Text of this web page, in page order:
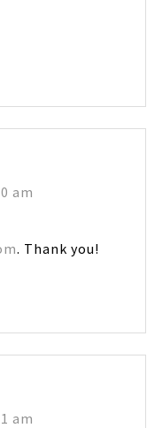
am
. Thank you!
am